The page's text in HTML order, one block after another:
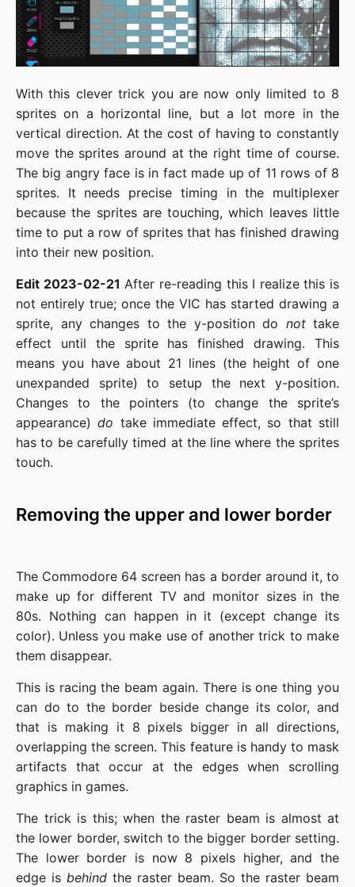
With this clever trick you are now only limited to 8
sprites on a horizontal line, but a lot more in the
vertical direction. At the cost of having to constantly
move the sprites around at the right time of course.
The big angry face is in fact made up of 11 rows of 8
sprites. It needs precise timing in the multiplexer
because the sprites are touching, which leaves little
time to put a row of sprites that has finished drawing
into their new position.
Edit 2023-02-21 After re-reading this I realize this is
not entirely true; once the VIC has started drawing a
sprite, any changes to the y-position do nottake
effect until the sprite has finished drawing. This
means you have about 21 lines (the height of one
unexpanded sprite) to setup the next y-position.
Changes to the pointers (to change the sprite’s
appearance)do take immediate effect, so that still
has to be carefully timed at the line where the sprites
touch.
Removing the upper and lower border
The Commodore 64 screen has a border around it, to
make up for different TV and monitor sizes in the
80s. Nothing can happen in it (except change its
color). Unless you make use of another trick to make
them disappear.
This is racing the beam again. There is one thing you
can do to the border beside change its color, and
that is making it 8 pixels bigger in all directions,
overlapping the screen. This feature is handy to mask
artifacts that occur at the edges when scrolling
graphics in games.
The trick is this; when the raster beam is almost at
the lower border, switch to the bigger border setting.
The lower border is now 8 pixels higher, and the
edge is behind the raster beam. So the raster beam